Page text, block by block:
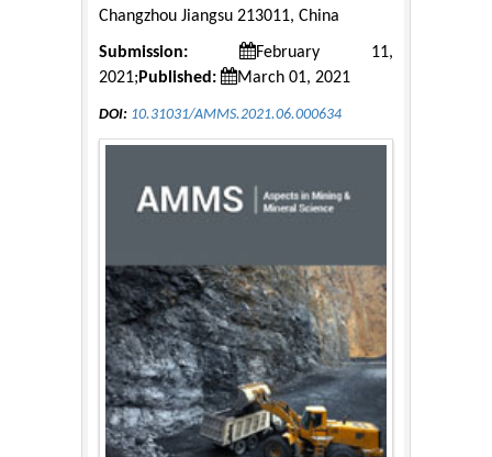
Changzhou Jiangsu 213011, China
Submission:
February 11,
2021; Published: March 01, 2021
DOI: 10.31031/AMMS.2021.06.000634